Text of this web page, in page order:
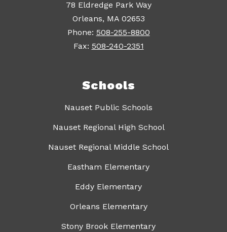
78 Eldredge Park Way
Orleans, MA 02653
Phone: 508-255-8800
Fax: 508-240-2351
Schools
Nauset Public Schools
Nauset Regional High School
Nauset Regional Middle School
Eastham Elementary
Eddy Elementary
Orleans Elementary
Stony Brook Elementary